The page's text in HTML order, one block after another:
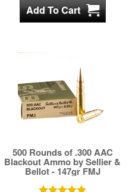
500 Rounds of .300 AAC
Blackout Ammo by Sellier &
Bellot - 147gr FMJ